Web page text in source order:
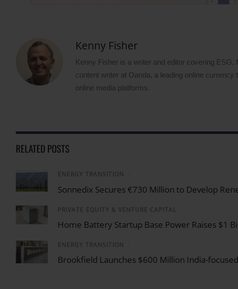
Kenny Fisher
Kenny Fisher is a writer and editor covering
content writer at Oanda, a leading online
online media platforms.
RELATED POSTS
ENERGY TRANSITION
Sonnedix Secures €730 Million to Develop
PRIVATE EQUITY & VENTURE CAPITAL
Home Battery Startup Base Power Raises $1
ENERGY TRANSITION
Brookfield Launches $600 Million India-